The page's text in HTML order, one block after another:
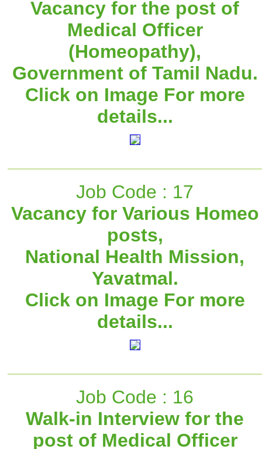
Vacancy for the post of
Medical Officer
(Homeopathy),
Government of Tamil Nadu.
Click on Image For more
details...
Job Code : 17
Vacancy for Various Homeo
posts,
National Health Mission,
Yavatmal.
Click on Image For more
details...
Job Code : 16
Walk-in Interview for the
post of Medical Officer